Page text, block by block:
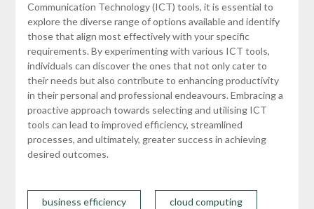
Communication Technology (ICT) tools, it is essential to
explore the diverse range of options available and identify
those that align most effectively with your specific
requirements. By experimenting with various ICT tools,
individuals can discover the ones that not only cater to
their needs but also contribute to enhancing productivity
in their personal and professional endeavours. Embracing a
proactive approach towards selecting and utilising ICT
tools can lead to improved efficiency, streamlined
processes, and ultimately, greater success in achieving
desired outcomes.
business efficiency cloud computing